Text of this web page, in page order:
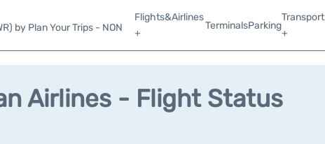
by Plan Your Trips - NON
Flights&Airlines
+
TerminalsParking
Transport
+
Airlines - Flight Status